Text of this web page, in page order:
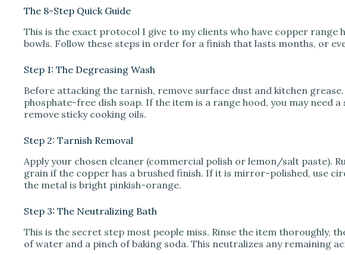
The 8-Step Quick Guide
This is the exact protocol I give to my clients who have copper range
bowls. Follow these steps in order for a finish that lasts months, or
Step 1: The Degreasing Wash
Before attacking the tarnish, remove surface dust and kitchen
phosphate-free dish soap. If the item is a range hood, you may need
remove sticky cooking oils.
Step 2: Tarnish Removal
Apply your chosen cleaner (commercial polish or lemon/salt paste).
grain if the copper has a brushed finish. If it is mirror-polished, use
the metal is bright pinkish-orange.
Step 3: The Neutralizing Bath
This is the secret step most people miss. Rinse the item thoroughly,
of water and a pinch of baking soda. This neutralizes any remaining